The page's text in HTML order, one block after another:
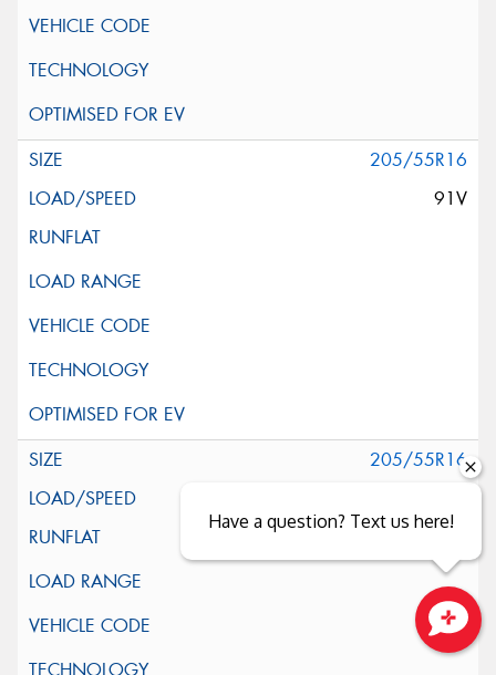
205/55R16
91V
205/55R16
Have a question? Text us here!